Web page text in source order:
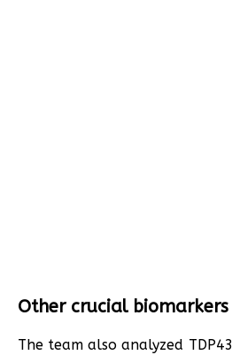
Other crucial biomarkers
The team also analyzed